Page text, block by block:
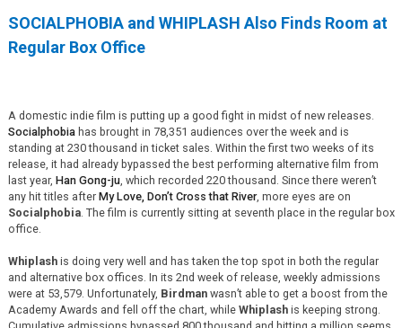
SOCIALPHOBIAand WHIPLASH Also Finds Room at
Regular Box Office
A domestic indie film is putting up a good fight in midst of new releases.
Socialphobiahas brought in 78,351 audiences over the week and is
standing at 230 thousand in ticket sales. Within the first two weeks of its
release, it had already bypassed the best performing alternative film from
last year, Han Gong-ju, which recorded 220 thousand. Since there weren’t
any hit titles after My Love, Don’t Cross that River, more eyes are on
Socialphobia. The film is currently sitting at seventh place in the regular box
office.
Whiplashis doing very well and has taken the top spot in both the regular
and alternative box offices. In its 2nd week of release, weekly admissions
were at 53,579. Unfortunately, Birdmanwasn’t able to get a boost from the
Academy Awards and fell off the chart, while Whiplashis keeping strong.